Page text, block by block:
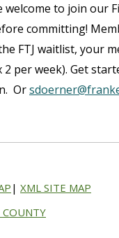
to join our
committing!
FTJ waitlist, your
per week). Get
Or
| XML SITE MAP
COUNTY